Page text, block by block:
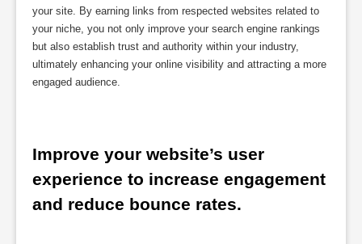
your site. By earning links from respected websites related to
your niche, you not only improve your search engine rankings
but also establish trust and authority within your industry,
ultimately enhancing your online visibility and attracting a more
engaged audience.
Improve your website’s user
experience to increase engagement
and reduce bounce rates.